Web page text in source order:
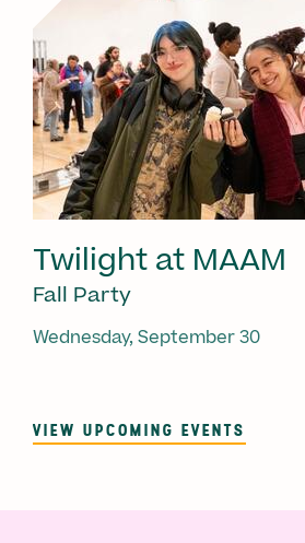
Twilight at MAAM
Fall Party
Wednesday, September 30
VIEW UPCOMING EVENTS